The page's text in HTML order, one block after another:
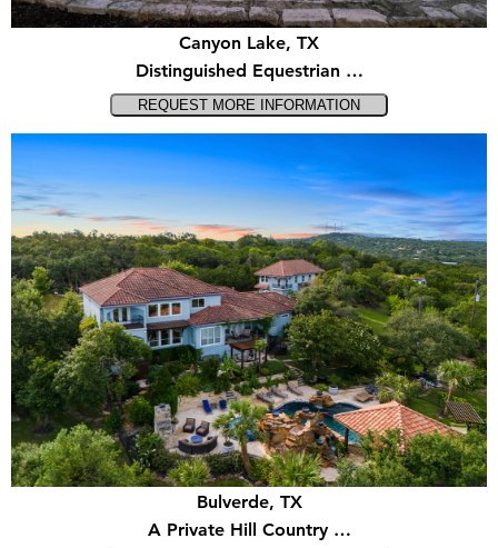
Canyon Lake, TX
Distinguished Equestrian …
Bulverde, TX
A Private Hill Country …